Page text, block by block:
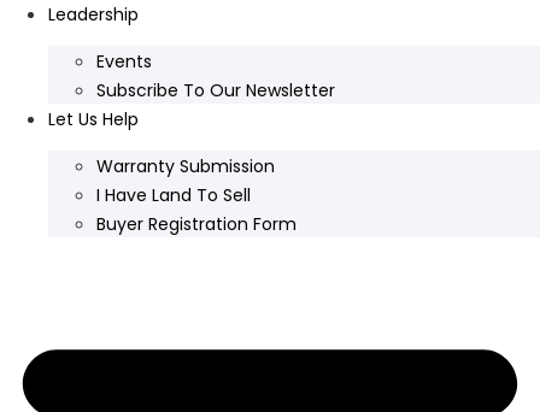
Leadership
Events
Subscribe To Our Newsletter
Let Us Help
Warranty Submission
I Have Land To Sell
Buyer Registration Form